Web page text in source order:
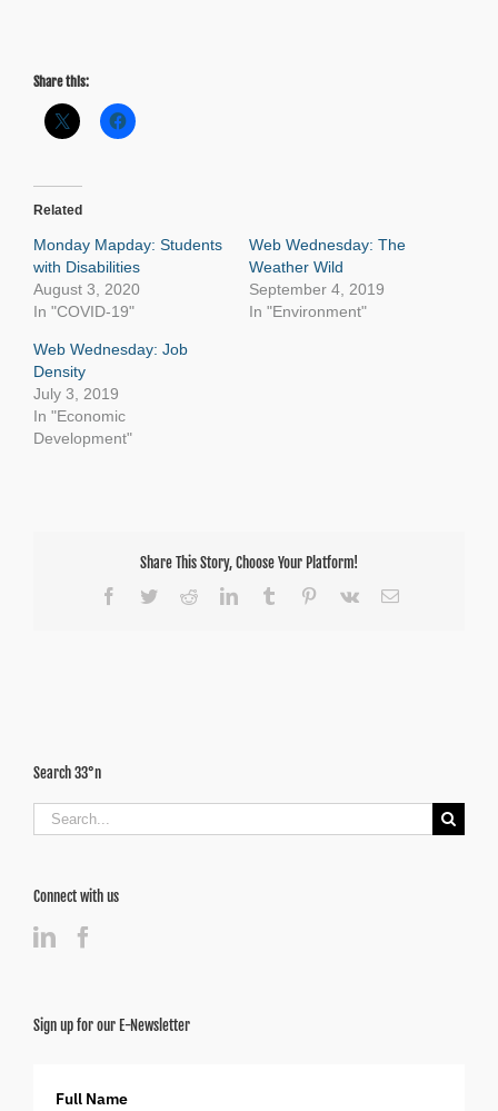
Share this:
Related
Monday Mapday: Students
with Disabilities
August 3, 2020
In "COVID-19"
Web Wednesday: The
Weather Wild
September 4, 2019
In "Environment"
Web Wednesday: Job
Density
July 3, 2019
In "Economic
Development"
Share This Story, Choose Your Platform!
Facebook
TwitterRedditLinkedInTumblr Pinterest
Vk Email
Search 33°n
Search
for:
Connect with us
Sign up for our E-Newsletter
Full Name